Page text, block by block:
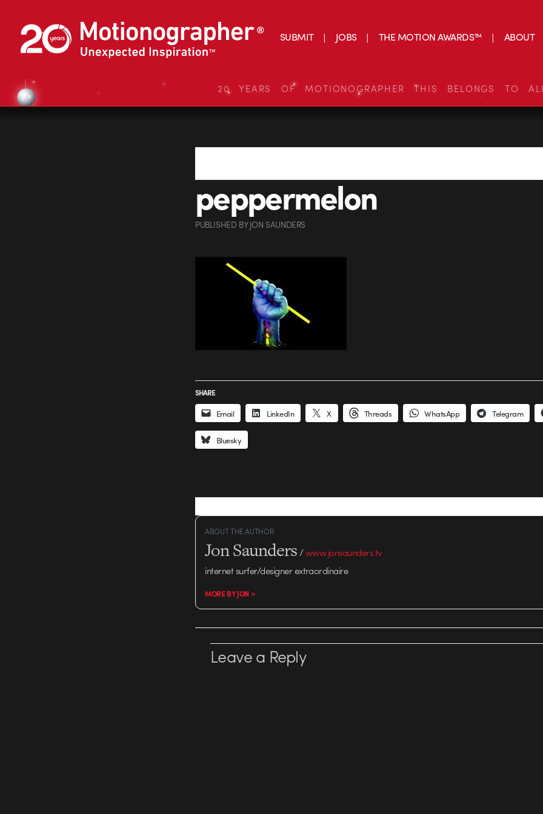
SUBMIT JOBS THE MOTION AWARDS™ ABOUT
20 YEARS OF MOTIONOGRAPHER THIS BELONGS TO
peppermelon
PUBLISHED BYJON SAUNDERS
SHARE
Email LinkedIn X Threads WhatsApp Telegram
Bluesky
ABOUT THE AUTHOR
Jon Saunders/www.jonsaunders.tv
internet surfer/designer extraordinaire
MORE BY JON >
Leave a Reply